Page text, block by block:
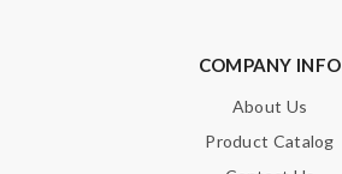
HTML is not translated!COMPANY INFO
About Us
Product Catalog